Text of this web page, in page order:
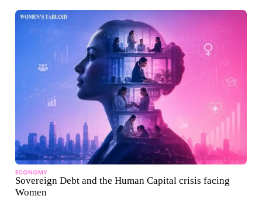
ECONOMY
Sovereign Debt and the Human Capital crisis facing
Women